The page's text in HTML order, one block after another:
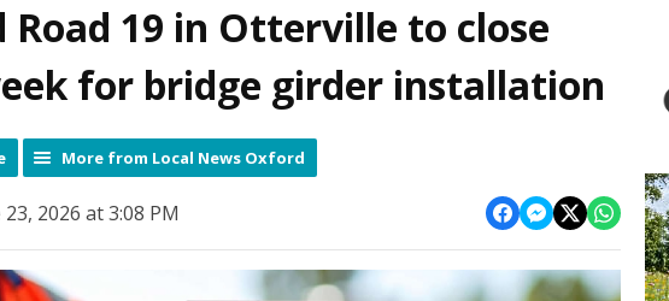
Road 19 in Otterville to close
for bridge girder installation
More from Local News Oxford
2026 at 3:08 PM